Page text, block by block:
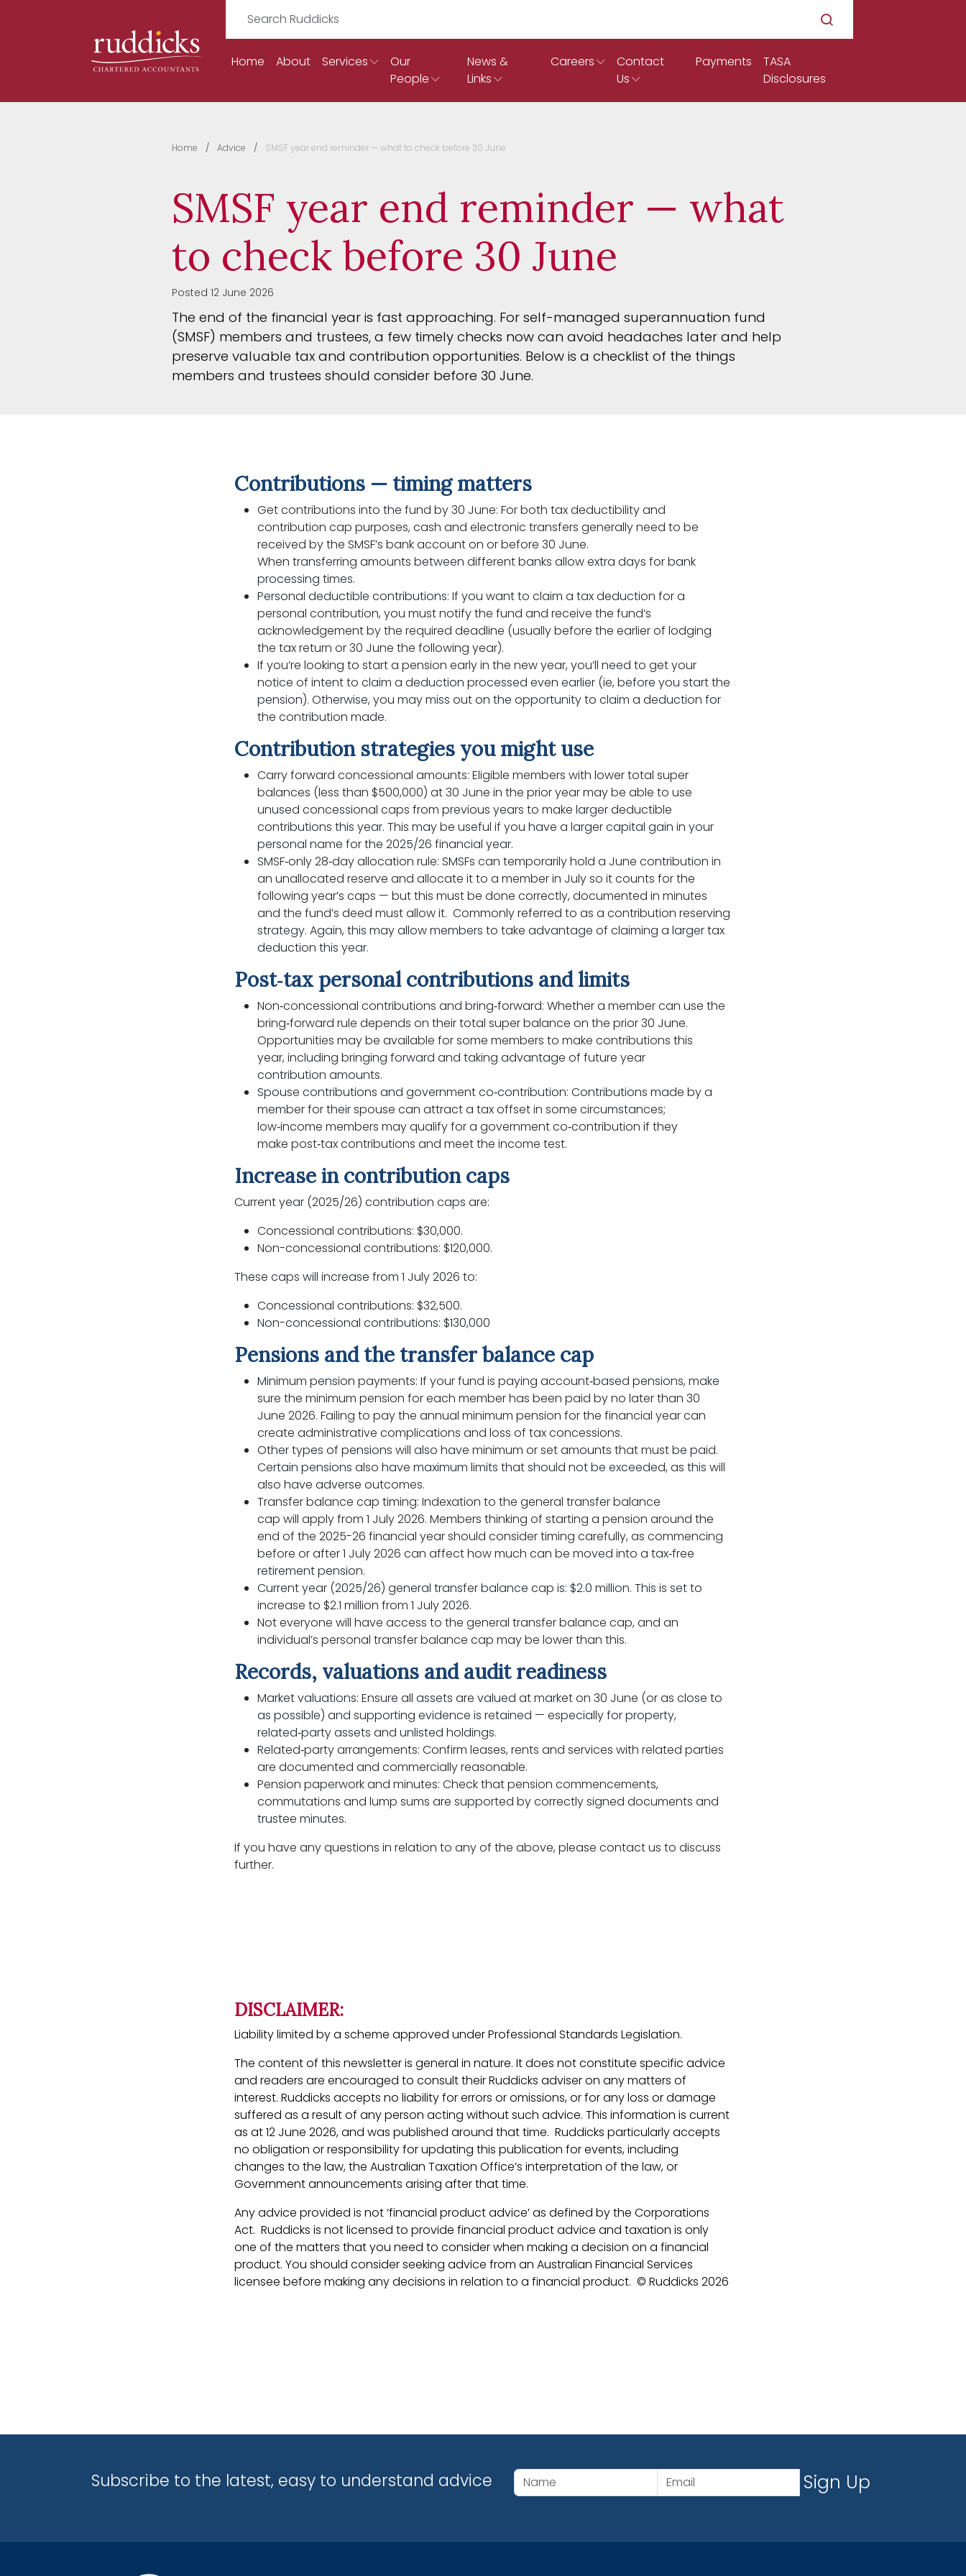
Home About Services
Our
People
News &
Links
Careers
Contact
Us
Payments
TASA
Disclosures
Home Advice SMSF year end reminder — what to check before 30 June
SMSF year end reminder — what
to check before 30 June
Posted 12 June 2026
The end of the financial year is fast approaching. For self-managed superannuation fund
(SMSF) members and trustees, a few timely checks now can avoid headaches later and help
preserve valuable tax and contribution opportunities. Below is a checklist of the things
members and trustees should consider before 30 June.
Contributions — timing matters
Get contributions into the fund by 30 June: For both tax deductibility and
contribution cap purposes, cash and electronic transfers generally need to be
received by the SMSF’s bank account on or before 30 June.
When transferring amounts between different banks allow extra days for bank
processing times.
Personal deductible contributions: If you want to claim a tax deduction for a
personal contribution, you must notify the fund and receive the fund’s
acknowledgement by the required deadline (usually before the earlier of lodging
the tax return or 30 June the following year).
If you’re looking to start a pension early in the new year, you’ll need to get your
notice of intent to claim a deduction processed even earlier (ie, before you start the
pension). Otherwise, you may miss out on the opportunity to claim a deduction for
the contribution made.
Contribution strategies you might use
Carry forward concessional amounts: Eligible members with lower total super
balances (less than $500,000) at 30 June in the prior year may be able to use
unused concessional caps from previous years to make larger deductible
contributions this year. This may be useful if you have a larger capital gain in your
personal name for the 2025/26 financial year.
SMSF‑only 28‑day allocation rule: SMSFs can temporarily hold a June contribution in
an unallocated reserve and allocate it to a member in July so it counts for the
following year’s caps — but this must be done correctly, documented in minutes
and the fund’s deed must allow it. Commonly referred to as a contribution reserving
strategy. Again, this may allow members to take advantage of claiming a larger tax
deduction this year.
Post‑tax personal contributions and limits
Non‑concessional contributions and bring‑forward: Whether a member can use the
bring‑forward rule depends on their total super balance on the prior 30 June.
Opportunities may be available for some members to make contributions this
year, including bringing forward and taking advantage of future year
contribution amounts.
Spouse contributions and government co‑contribution: Contributions made by a
member for their spouse can attract a tax offset in some circumstances;
low‑income members may qualify for a government co‑contribution if they
make post‑tax contributions and meet the income test.
Increase in contribution caps
Current year (2025/26) contribution caps are:
Concessional contributions: $30,000.
Non-concessional contributions: $120,000.
These caps will increase from 1 July 2026 to:
Concessional contributions: $32,500.
Non-concessional contributions: $130,000
Pensions and the transfer balance cap
Minimum pension payments: If your fund is paying account‑based pensions, make
sure the minimum pension for each member has been paid by no later than 30
June 2026. Failing to pay the annual minimum pension for the financial year can
create administrative complications and loss of tax concessions.
Other types of pensions will also have minimum or set amounts that must be paid.
Certain pensions also have maximum limits that should not be exceeded, as this will
also have adverse outcomes.
Transfer balance cap timing: Indexation to the general transfer balance
cap will apply from 1 July 2026. Members thinking of starting a pension around the
end of the 2025-26 financial year should consider timing carefully, as commencing
before or after 1 July 2026 can affect how much can be moved into a tax‑free
retirement pension.
Current year (2025/26) general transfer balance cap is: $2.0 million. This is set to
increase to $2.1 million from 1 July 2026.
Not everyone will have access to the general transfer balance cap, and an
individual’s personal transfer balance cap may be lower than this.
Records, valuations and audit readiness
Market valuations: Ensure all assets are valued at market on 30 June (or as close to
as possible) and supporting evidence is retained — especially for property,
related‑party assets and unlisted holdings.
Related‑party arrangements: Confirm leases, rents and services with related parties
are documented and commercially reasonable.
Pension paperwork and minutes: Check that pension commencements,
commutations and lump sums are supported by correctly signed documents and
trustee minutes.
If you have any questions in relation to any of the above, please contact us to discuss
further.
DISCLAIMER:
Liability limited by a scheme approved under Professional Standards Legislation.
The content of this newsletter is general in nature. It does not constitute specific advice
and readers are encouraged to consult their Ruddicks adviser on any matters of
interest. Ruddicks accepts no liability for errors or omissions, or for any loss or damage
suffered as a result of any person acting without such advice. This information is current
as at 12 June 2026, and was published around that time. Ruddicks particularly accepts
no obligation or responsibility for updating this publication for events, including
changes to the law, the Australian Taxation Office’s interpretation of the law, or
Government announcements arising after that time.
Any advice provided is not ‘financial product advice’ as defined by the Corporations
Act. Ruddicks is not licensed to provide financial product advice and taxation is only
one of the matters that you need to consider when making a decision on a financial
product. You should consider seeking advice from an Australian Financial Services
licensee before making any decisions in relation to a financial product.© Ruddicks 2026
Subscribe to the latest, easy to understand advice Sign Up